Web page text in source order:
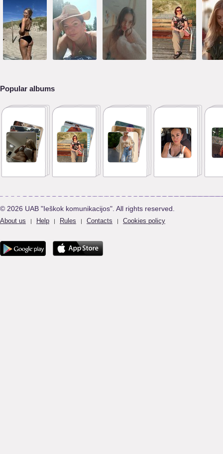
Popular albums
© 2026 UAB "Ieškok komunikacijos". All rights reserved.
About us | Help | Rules | Contacts | Cookies policy